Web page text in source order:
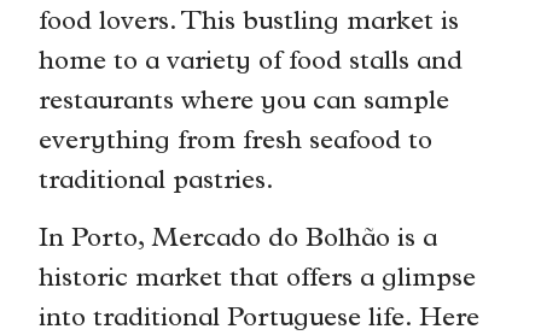
food lovers. This bustling market is
home to a variety of food stalls and
restaurants where you can sample
everything from fresh seafood to
traditional pastries.
In Porto, Mercado do Bolhão is a
historic market that offers a glimpse
into traditional Portuguese life. Here